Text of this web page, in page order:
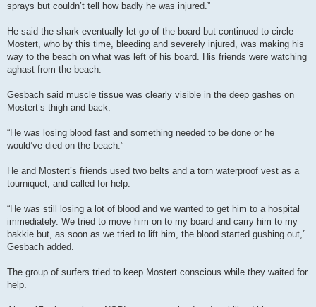
sprays but couldn’t tell how badly he was injured.”
He said the shark eventually let go of the board but continued to circle
Mostert, who by this time, bleeding and severely injured, was making his
way to the beach on what was left of his board. His friends were watching
aghast from the beach.
Gesbach said muscle tissue was clearly visible in the deep gashes on
Mostert’s thigh and back.
“He was losing blood fast and something needed to be done or he
would’ve died on the beach.”
He and Mostert’s friends used two belts and a torn waterproof vest as a
tourniquet, and called for help.
“He was still losing a lot of blood and we wanted to get him to a hospital
immediately. We tried to move him on to my board and carry him to my
bakkie but, as soon as we tried to lift him, the blood started gushing out,”
Gesbach added.
The group of surfers tried to keep Mostert conscious while they waited for
help.